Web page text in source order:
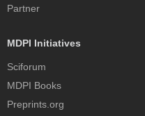
Partner
MDPI Initiatives
Sciforum
MDPI Books
Preprints.org